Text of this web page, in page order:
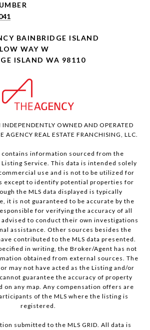
WAY W
ISLAND WA 98110
OWNED AND OPERATED
AGENCY REAL ESTATE FRANCHISING, LLC.
contains information sourced from the
Service. This data is intended solely
use and is not to be utilized for
except to identify potential properties for
the MLS data displayed is typically
it is not guaranteed to be accurate by the
for verifying the accuracy of all
to conduct their own investigations
assistance. Other sources besides the
contributed to the MLS data presented.
in writing, the Broker/Agent has not
obtained from external sources. The
may not have acted as the Listing and/or
guarantee the accuracy of property
on any map. Any compensation offers are
of the MLS where the listing is
registered.
submitted to the MLS GRID. All data is